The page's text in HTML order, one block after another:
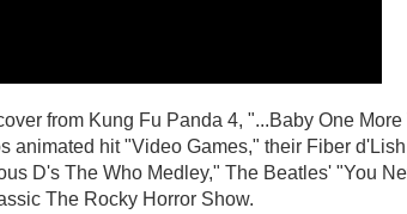
from Kung Fu Panda 4, "...Baby One More
animated hit "Video Games," their Fiber d'Lish
D's The Who Medley," The Beatles' "You
The Rocky Horror Show.